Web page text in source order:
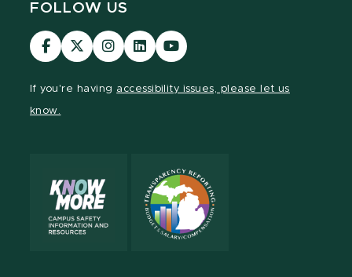
FOLLOW US
Visit
our
Visit
our
Visit
our
Visit
our
Visit
our
If you're having accessibility issues, please let us
know.